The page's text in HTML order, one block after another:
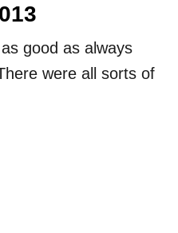
Blog
good as always
were all sorts of